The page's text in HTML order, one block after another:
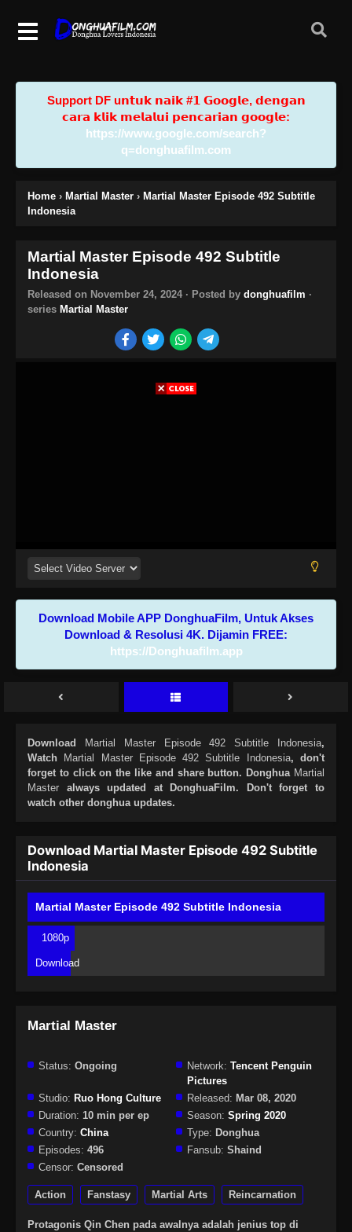
Support DF u𝗻𝘁𝘂𝗸 𝗻𝗮𝗶𝗸 #𝟭 𝗚𝗼𝗼𝗴𝗹𝗲, 𝗱𝗲𝗻𝗴𝗮𝗻
𝗰𝗮𝗿𝗮 𝗸𝗹𝗶𝗸 𝗺𝗲𝗹𝗮𝗹𝘂𝗶 𝗽𝗲𝗻𝗰𝗮𝗿𝗶𝗮𝗻 𝗴𝗼𝗼𝗴𝗹𝗲:
https://www.google.com/search?
q=donghuafilm.com
Home › Martial Master › Martial Master Episode 492 Subtitle
Indonesia
Martial Master Episode 492 Subtitle
Indonesia
Released on November 24, 2024 · Posted by donghuafilm ·
series Martial Master
Download Mobile APP DonghuaFilm, Untuk Akses
Download & Resolusi 4K. Dijamin FREE:
https://Donghuafilm.app
Download Martial Master Episode 492 Subtitle Indonesia,
Watch
Martial Master Episode 492 Subtitle Indonesia, don't
forget to click on the like and share button. Donghua Martial
Master always updated at DonghuaFilm. Don't forget to
watch other donghua updates.
Download Martial Master Episode 492 Subtitle
Indonesia
Martial Master Episode 492 Subtitle Indonesia
1080p
Download
Martial Master
Status: Ongoing Network: Tencent Penguin
Pictures
Studio: Ruo Hong Culture Released: Mar 08, 2020
Duration: 10 min per ep Season: Spring 2020
Country: China Type: Donghua
Episodes: 496 Fansub: Shaind
Censor: Censored
Action Fanstasy Martial Arts Reincarnation
Protagonis Qin Chen pada awalnya adalah jenius top di